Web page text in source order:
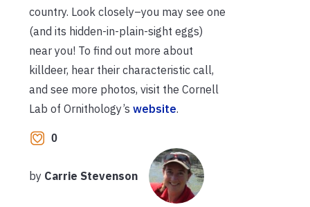
country. Look closely–you may see one
(and its hidden-in-plain-sight eggs)
near you! To find out more about
killdeer, hear their characteristic call,
and see more photos, visit the Cornell
Lab of Ornithology’s website.
0
by Carrie Stevenson